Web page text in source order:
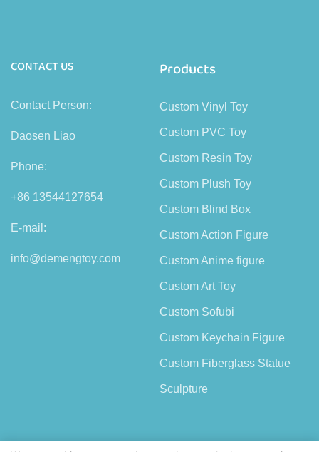
CONTACT US
Contact Person:
Daosen Liao
Phone:
+86 13544127654
E-mail:
info@demengtoy.com
Products
Custom Vinyl Toy
Custom PVC Toy
Custom Resin Toy
Custom Plush Toy
Custom Blind Box
Custom Action Figure
Custom Anime figure
Custom Art Toy
Custom Sofubi
Custom Keychain Figure
Custom Fiberglass Statue
Sculpture